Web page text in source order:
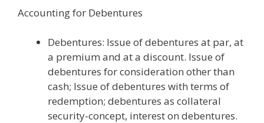
Accounting for Debentures
Debentures: Issue of debentures at par, at
a premium and at a discount. Issue of
debentures for consideration other than
cash; Issue of debentures with terms of
redemption; debentures as collateral
security-concept, interest on debentures.